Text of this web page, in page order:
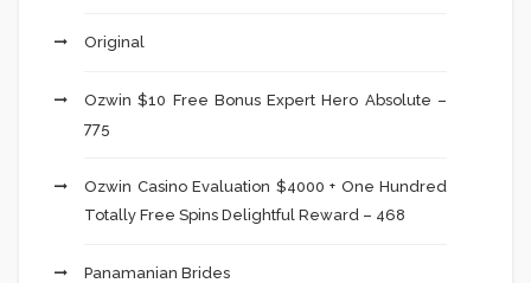
Original
Ozwin $10 Free Bonus Expert Hero Absolute –
775
Ozwin Casino Evaluation $4000 + One Hundred
Totally Free Spins Delightful Reward – 468
Panamanian Brides